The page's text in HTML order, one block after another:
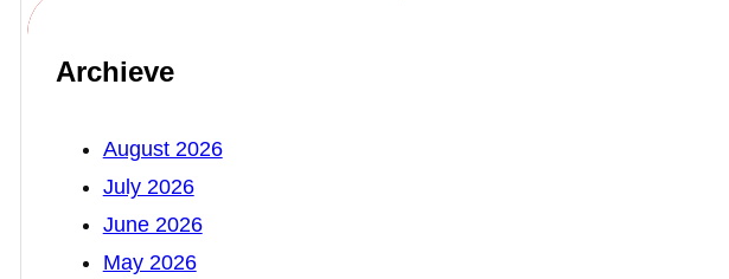
Archieve
August 2026
July 2026
June 2026
May 2026